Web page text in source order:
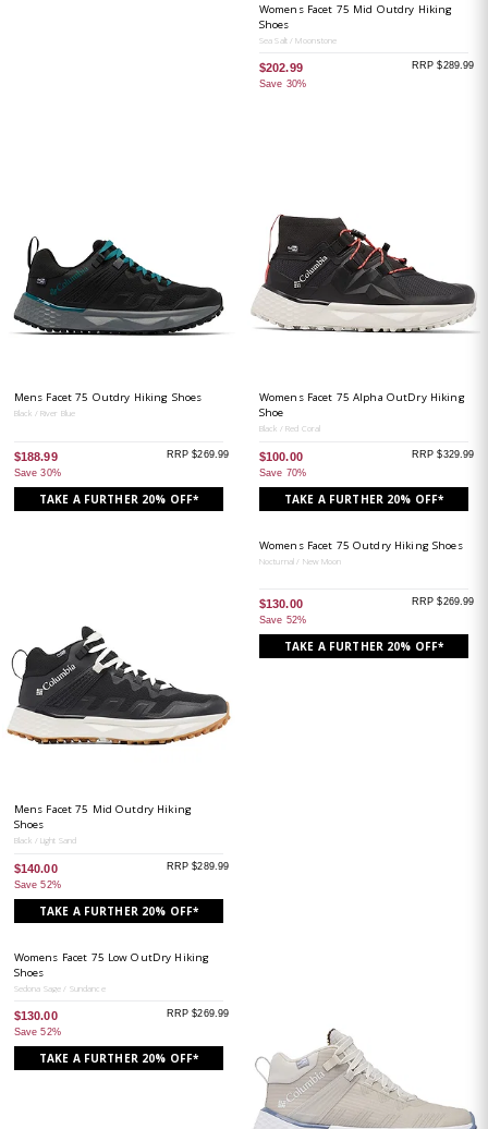
Womens Facet 75 Mid Outdry Hiking
Shoes
Sea Salt / Moonstone
$202.99
Save 30%
RRP $289.99
Mens Facet 75 Outdry Hiking Shoes
Black / River Blue
$188.99
Save 30%
RRP $269.99
TAKE A FURTHER 20% OFF*
Womens Facet 75 Alpha OutDry Hiking
Shoe
Black / Red Coral
$100.00
Save 70%
RRP $329.99
TAKE A FURTHER 20% OFF*
Mens Facet 75 Mid Outdry Hiking
Shoes
Black / Light Sand
$140.00
Save 52%
RRP $289.99
TAKE A FURTHER 20% OFF*
Womens Facet 75 Outdry Hiking Shoes
Nocturnal / New Moon
$130.00
Save 52%
RRP $269.99
TAKE A FURTHER 20% OFF*
Womens Facet 75 Low OutDry Hiking
Shoes
Sedona Sage / Sundance
$130.00
Save 52%
RRP $269.99
TAKE A FURTHER 20% OFF*